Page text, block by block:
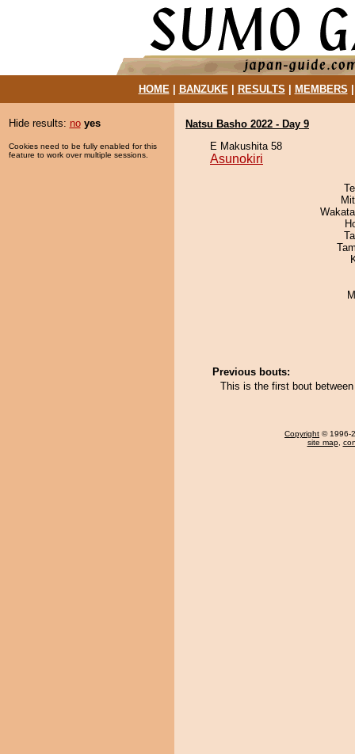
HOME| BANZUKE| RESULTS MEMBERS
Hide results: no yes
Cookies need to be fully enabled for this
feature to work over multiple sessions.
Natsu Basho 2022 - Day 9
E Makushita 58
Asunokiri
Previous bouts:
This is the first bout
Copyright © 1996-
site map,